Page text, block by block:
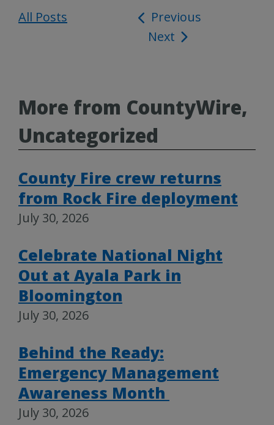
All Posts
Post
navigation
Previous
Next
More from CountyWire,
Uncategorized
County Fire crew returns
from Rock Fire deployment
July 30, 2026
Celebrate National Night
Out at Ayala Park in
Bloomington
July 30, 2026
Behind the Ready:
Emergency Management
Awareness Month
July 30, 2026